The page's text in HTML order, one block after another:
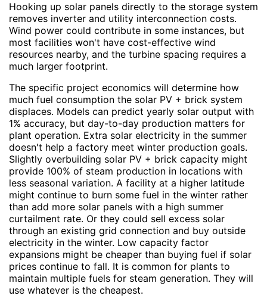
Hooking up solar panels directly to the storage system
removes inverter and utility interconnection costs.
Wind power could contribute in some instances, but
most facilities won't have cost-effective wind
resources nearby, and the turbine spacing requires a
much larger footprint.
The specific project economics will determine how
much fuel consumption the solar PV + brick system
displaces. Models can predict yearly solar output with
1% accuracy, but day-to-day production matters for
plant operation. Extra solar electricity in the summer
doesn't help a factory meet winter production goals.
Slightly overbuilding solar PV + brick capacity might
provide 100% of steam production in locations with
less seasonal variation. A facility at a higher latitude
might continue to burn some fuel in the winter rather
than add more solar panels with a high summer
curtailment rate. Or they could sell excess solar
through an existing grid connection and buy outside
electricity in the winter. Low capacity factor
expansions might be cheaper than buying fuel if solar
prices continue to fall. It is common for plants to
maintain multiple fuels for steam generation. They will
use whatever is the cheapest.